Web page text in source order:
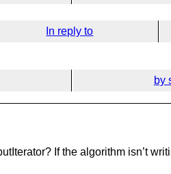
In reply to
by
If the algorithm isn’t